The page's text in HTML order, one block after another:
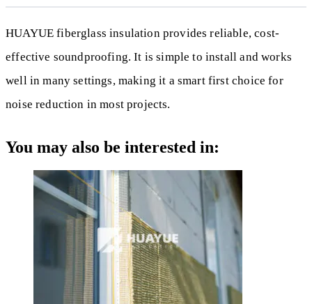
HUAYUE fiberglass insulation provides reliable, cost-
effective soundproofing. It is simple to install and works
well in many settings, making it a smart first choice for
noise reduction in most projects.
You may also be interested in: